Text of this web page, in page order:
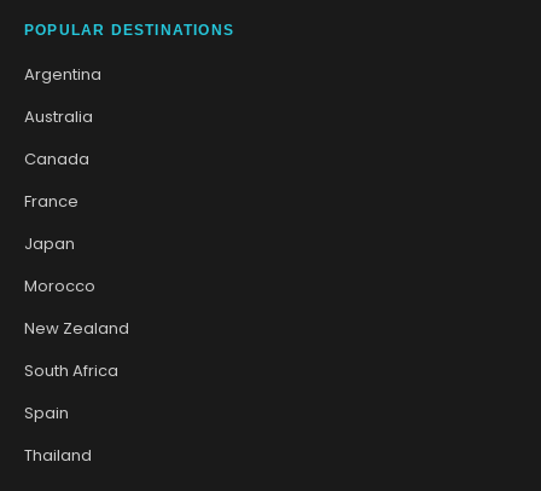
POPULAR DESTINATIONS
Argentina
Australia
Canada
France
Japan
Morocco
New Zealand
South Africa
Spain
Thailand